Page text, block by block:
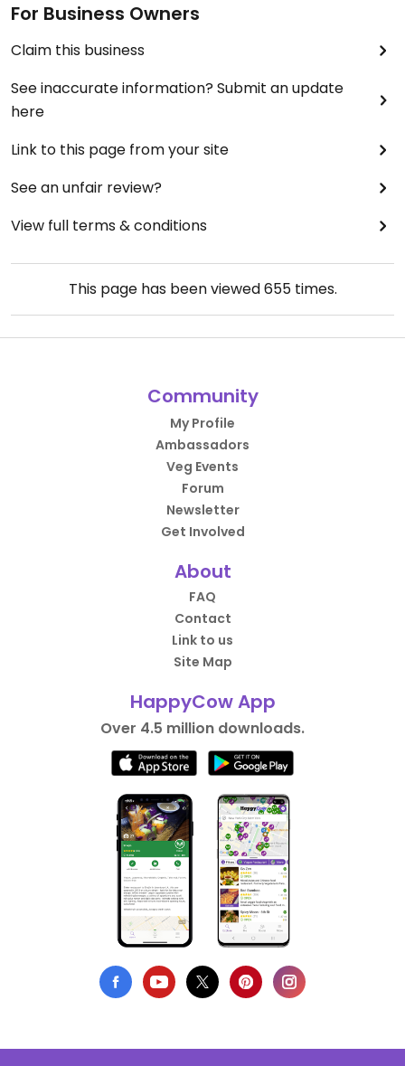
For Business Owners
Claim this business
See inaccurate information? Submit an update
here
Link to this page from your site
See an unfair review?
View full terms & conditions
This page has been viewed655times.
Community
My Profile
Ambassadors
Veg Events
Forum
Newsletter
Get Involved
About
FAQ
Contact
Link to us
Site Map
HappyCow App
Over 4.5 million downloads.